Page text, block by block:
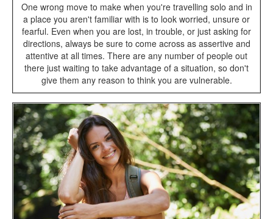
One wrong move to make when you're travelling solo and in
a place you aren't familiar with is to look worried, unsure or
fearful. Even when you are lost, in trouble, or just asking for
directions, always be sure to come across as assertive and
attentive at all times. There are any number of people out
there just waiting to take advantage of a situation, so don't
give them any reason to think you are vulnerable.